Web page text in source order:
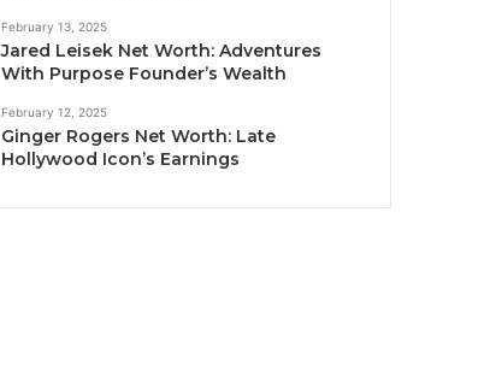
February 13, 2025
Jared Leisek Net Worth: Adventures
With Purpose Founder’s Wealth
February 12, 2025
Ginger Rogers Net Worth: Late
Hollywood Icon’s Earnings